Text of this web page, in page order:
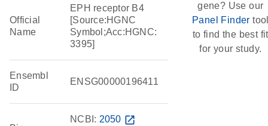
Official
Name
EPH receptor B4
[Source:HGNC
Symbol;Acc:HGNC:
3395]
Ensembl
ID
ENSG00000196411
NCBI: 2050 open_in_new
gene? Use our
Panel Finder
to find the best fit
for your study.